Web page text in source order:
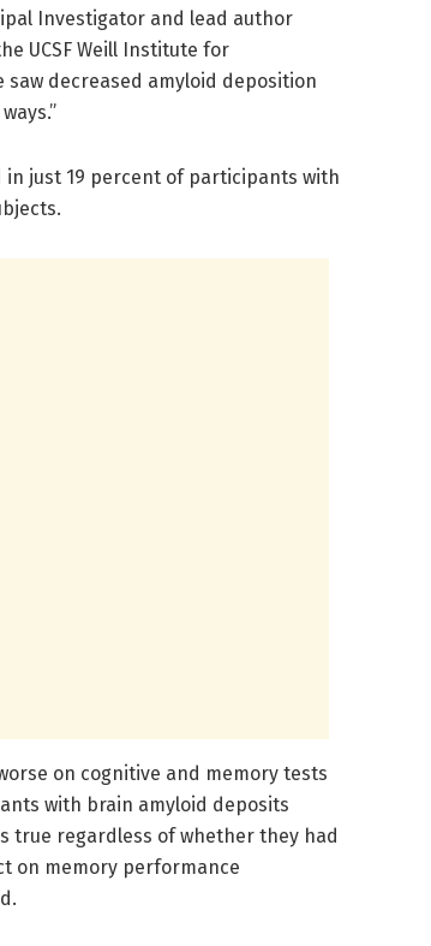
Investigator and lead author
UCSF Weill Institute for
saw decreased amyloid deposition
just 19 percent of participants with
on cognitive and memory tests
with brain amyloid deposits
true regardless of whether they had
on memory performance